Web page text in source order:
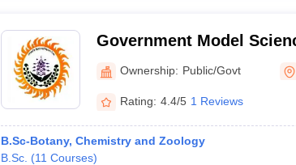
Government Model
Ownership: Public/Govt
Rating: 4.4/5 1 Reviews
B.Sc-Botany, Chemistry and Zoology
B.Sc. (11 Courses)